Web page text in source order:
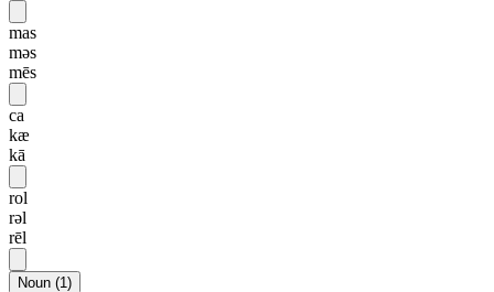
mas
məs
mēs
ca
kæ
kā
rol
rəl
rēl
Noun (1)